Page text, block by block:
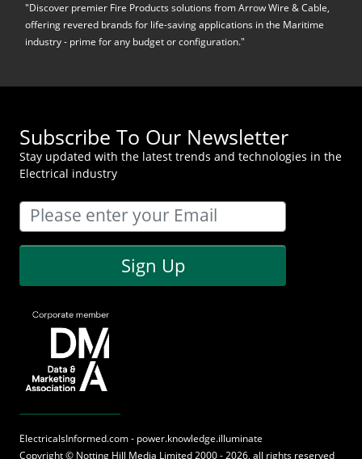
"Discover premier Fire Products solutions from Arrow Wire & Cable,
offering revered brands for life-saving applications in the Maritime
industry - prime for any budget or configuration."
Subscribe To Our Newsletter
Stay updated with the latest trends and technologies in the
Electrical industry
Sign Up
ElectricalsInformed.com - power.knowledge.illuminate
Copyright © Notting Hill Media Limited 2000 - 2026, all rights reserved